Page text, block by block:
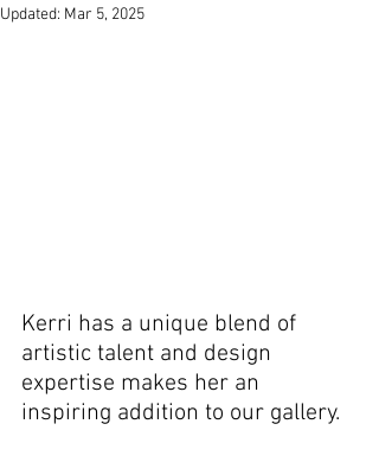
Updated: Mar 5, 2025
Kerri has a unique blend of
artistic talent and design
expertise makes her an
inspiring addition to our gallery.